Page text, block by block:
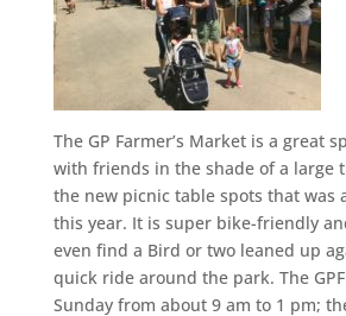
The GP Farmer’s Market is a great
with friends in the shade of a large
the new picnic table spots that was
this year. It is super bike-friendly
even find a Bird or two leaned up
quick ride around the park. The
Sunday from about 9 am to 1 pm;